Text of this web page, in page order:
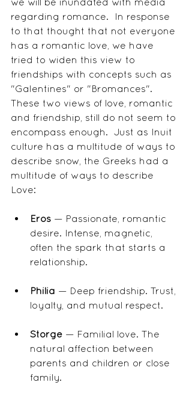
regarding romance.  In response
to that thought that not everyone
has a romantic love, we have
tried to widen this view to
friendships with concepts such as
"Galentines" or "Bromances".
These two views of love, romantic
and friendship, still do not seem to
encompass enough.  Just as Inuit
culture has a multitude of ways to
describe snow, the Greeks had a
multitude of ways to describe
Love:
Eros — Passionate, romantic
desire. Intense, magnetic,
often the spark that starts a
relationship.
Philia — Deep friendship. Trust,
loyalty, and mutual respect.
Storge — Familial love. The
natural affection between
parents and children or close
family.